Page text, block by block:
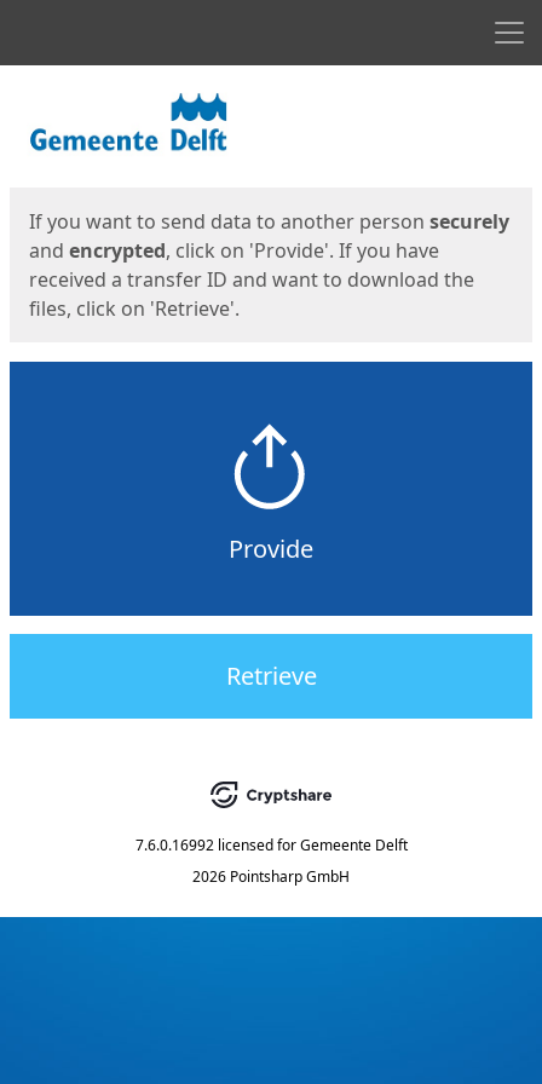
If you want to send data to another person securely
and encrypted, click on 'Provide'. If you have
received a transfer ID and want to download the
files, click on 'Retrieve'.
Provide
Retrieve
7.6.0.16992 licensed for Gemeente Delft
2026 Pointsharp GmbH